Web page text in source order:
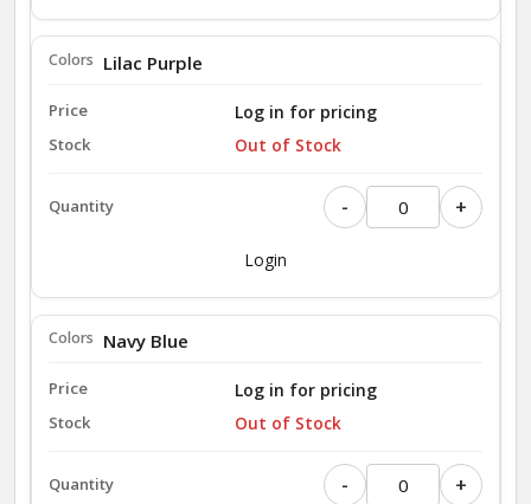
Lilac Purple
Log in for pricing
Out of Stock
- +
Login
Navy Blue
Log in for pricing
Out of Stock
- +